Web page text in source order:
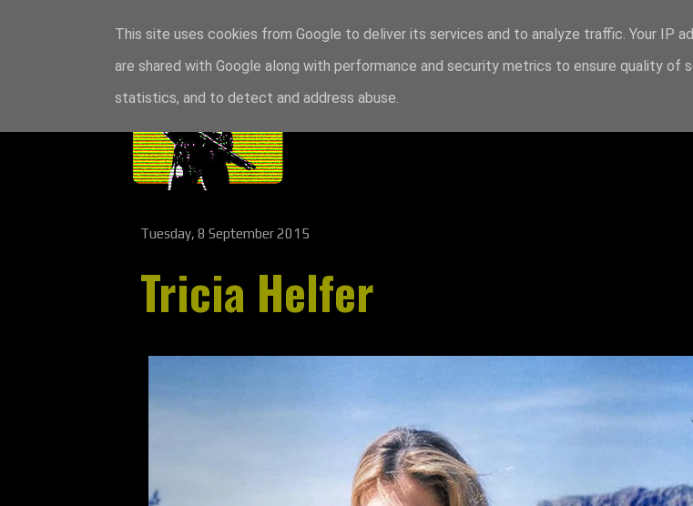
Tuesday, 8 September 2015
Tricia Helfer
This site uses cookies from Google to deliver its services and to analyze traffic. Your IP
are shared with Google along with performance and security metrics to ensure quality of
statistics, and to detect and address abuse.